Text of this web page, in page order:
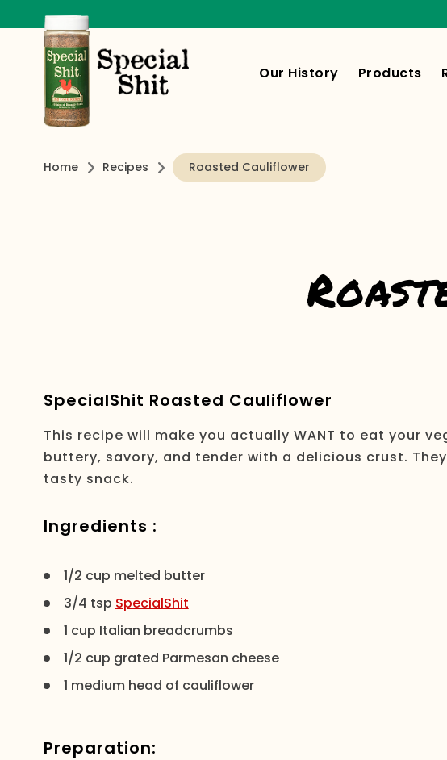
Our History Products
Home Recipes Roasted Cauliflower
SpecialShit Roasted Cauliflower
This recipe will make you actually WANT to eat your
buttery, savory, and tender with a delicious crust.
tasty snack.
Ingredients :
1/2 cup melted butter
3/4 tsp SpecialShit
1 cup Italian breadcrumbs
1/2 cup grated Parmesan cheese
1 medium head of cauliflower
Preparation: